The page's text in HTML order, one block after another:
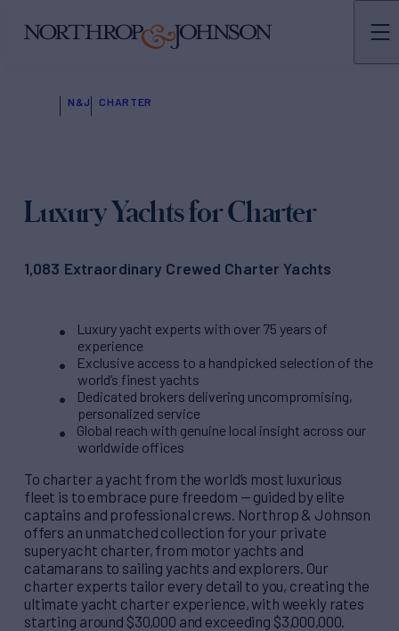
N&J CHARTER
Luxury Yachts for Charter
1,083 Extraordinary Crewed Charter Yachts
Luxury yacht experts with over 75 years of
experience
Exclusive access to a handpicked selection of the
world’s finest yachts
Dedicated brokers delivering uncompromising,
personalized service
Global reach with genuine local insight across our
worldwide offices
To charter a yacht from the world’s most luxurious
fleet is to embrace pure freedom — guided by elite
captains and professional crews. Northrop & Johnson
offers an unmatched collection for your private
superyacht charter, from motor yachts and
catamarans to sailing yachts and explorers. Our
charter experts tailor every detail to you, creating the
ultimate yacht charter experience, with weekly rates
starting around $30,000 and exceeding $3,000,000.